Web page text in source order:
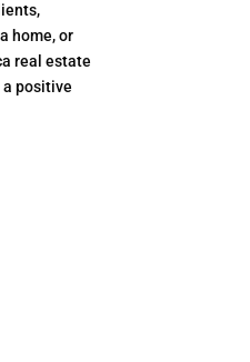
home, or
real estate
a positive